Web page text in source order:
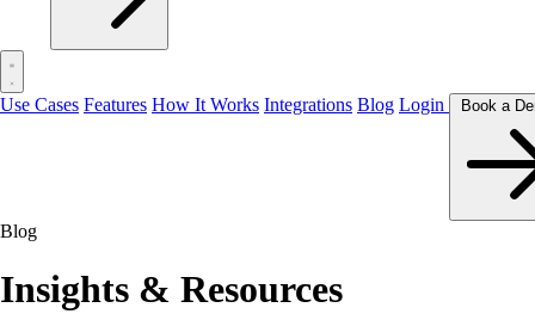
Use Cases Features How It Works Integrations Blog Login
Blog
Insights & Resources